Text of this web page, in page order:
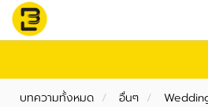
บทความทั้งหมด อื่นๆ